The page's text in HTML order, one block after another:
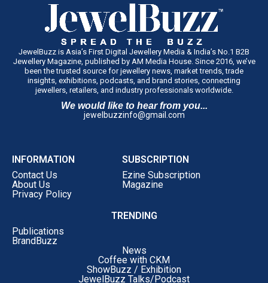
JewelBuzz is Asia’s First Digital Jewellery Media & India’s No.1 B2B
Jewellery Magazine, published by AM Media House. Since 2016, we’ve
been the trusted source for jewellery news, market trends, trade
insights, exhibitions, podcasts, and brand stories, connecting
jewellers, retailers, and industry professionals worldwide.
We would like to hear from you...
jewelbuzzinfo@gmail.com
INFORMATION
Contact Us
About Us
Privacy Policy
SUBSCRIPTION
Ezine Subscription
Magazine
TRENDING
Publications
BrandBuzz
News
Coffee with CKM
ShowBuzz / Exhibition
JewelBuzz Talks/Podcast